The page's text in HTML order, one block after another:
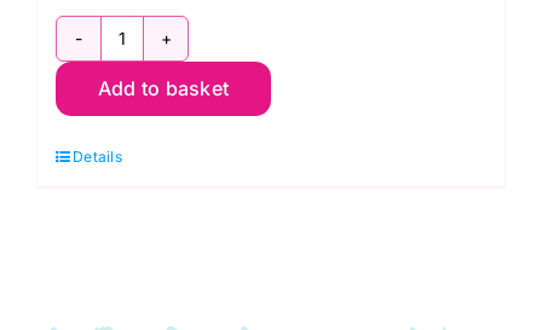
PWCD021.X
Panel:
Owl
Add to basket
Details